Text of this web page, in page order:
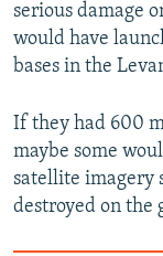
serious damage
would have
bases in the
If they had 600
maybe some
satellite imagery
destroyed on the